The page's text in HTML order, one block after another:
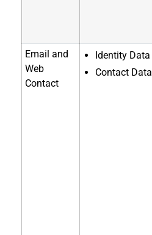
Email and
Web
Contact
Identity Data
Contact Data